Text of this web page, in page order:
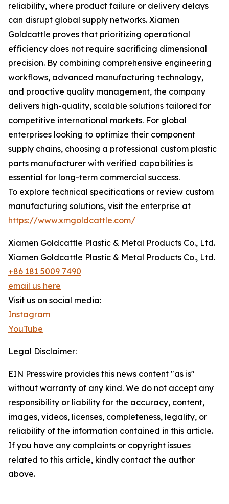
reliability, where product failure or delivery delays
can disrupt global supply networks. Xiamen
Goldcattle proves that prioritizing operational
efficiency does not require sacrificing dimensional
precision. By combining comprehensive engineering
workflows, advanced manufacturing technology,
and proactive quality management, the company
delivers high-quality, scalable solutions tailored for
competitive international markets. For global
enterprises looking to optimize their component
supply chains, choosing a professional custom plastic
parts manufacturer with verified capabilities is
essential for long-term commercial success.
To explore technical specifications or review custom
manufacturing solutions, visit the enterprise at
https://www.xmgoldcattle.com/
Xiamen Goldcattle Plastic & Metal Products Co., Ltd.
Xiamen Goldcattle Plastic & Metal Products Co., Ltd.
+86 181 5009 7490
email us here
Visit us on social media:
Instagram
YouTube
Legal Disclaimer:
EIN Presswire provides this news content "as is"
without warranty of any kind. We do not accept any
responsibility or liability for the accuracy, content,
images, videos, licenses, completeness, legality, or
reliability of the information contained in this article.
If you have any complaints or copyright issues
related to this article, kindly contact the author
above.